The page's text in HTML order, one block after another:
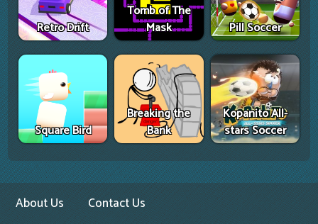
Retro Drift
Tomb of The
Mask
Pill Soccer
Square Bird
Breaking the
Bank
Kopanito All-
stars Soccer
About Us Contact Us